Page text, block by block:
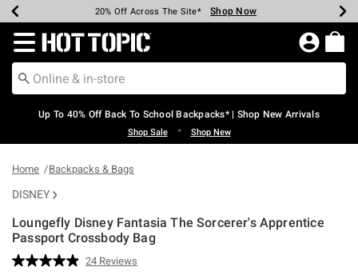
Earn Hot Cash Every $40 Spent* Shop Now
20% Off Across The Site* Shop Now
Up To 50% Off Select Styles* Shop Now
Up To 60% Off Clearance* Shop Now
Free Pickup In-Store* Shop Now
Free Shipping Over $75* Shop Now
Redirect to Hot Topic Home Page
Up To 40% Off Back To School Backpacks* | Shop New Arrivals
Shop Sale • Shop New
Home Backpacks & Bags
DISNEY
Loungefly Disney Fantasia The Sorcerer's Apprentice
Passport Crossbody Bag
3.1 out of 5 Customer Rating
Read
24 Reviews